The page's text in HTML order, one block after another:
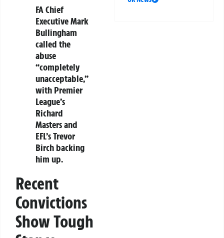
FA Chief
Executive Mark
Bullingham
called the
abuse
“completely
unacceptable,”
with Premier
League’s
Richard
Masters and
EFL’s Trevor
Birch backing
him up.
Recent
Convictions
Show Tough